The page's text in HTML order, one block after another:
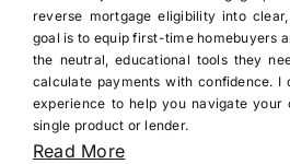
reverse mortgage eligibility into
goal is to equip first-time homebuyers
the neutral, educational tools they
calculate payments with confidence.
experience to help you navigate your
single product or lender.
Read More